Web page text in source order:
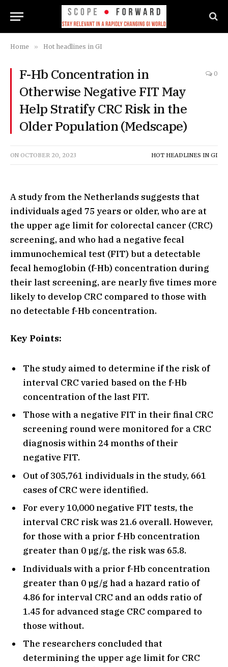
Home » Hot headlines in GI
F-Hb Concentration in
Otherwise Negative FIT May
Help Stratify CRC Risk in the
Older Population (Medscape)
0
ON OCTOBER 20, 2023 HOT HEADLINES IN GI
A study from the Netherlands suggests that
individuals aged 75 years or older, who are at
the upper age limit for colorectal cancer (CRC)
screening, and who had a negative fecal
immunochemical test (FIT) but a detectable
fecal hemoglobin (f-Hb) concentration during
their last screening, are nearly five times more
likely to develop CRC compared to those with
no detectable f-Hb concentration.
Key Points:
The study aimed to determine if the risk of
interval CRC varied based on the f-Hb
concentration of the last FIT.
Those with a negative FIT in their final CRC
screening round were monitored for a CRC
diagnosis within 24 months of their
negative FIT.
Out of 305,761 individuals in the study, 661
cases of CRC were identified.
For every 10,000 negative FIT tests, the
interval CRC risk was 21.6 overall. However,
for those with a prior f-Hb concentration
greater than 0 µg/g, the risk was 65.8.
Individuals with a prior f-Hb concentration
greater than 0 µg/g had a hazard ratio of
4.86 for interval CRC and an odds ratio of
1.45 for advanced stage CRC compared to
those without.
The researchers concluded that
determining the upper age limit for CRC